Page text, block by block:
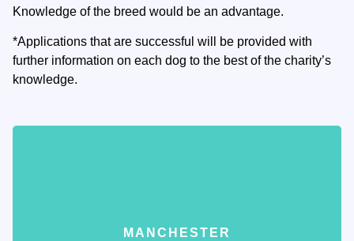
Knowledge of the breed would be an advantage.
*Applications that are successful will be provided with
further information on each dog to the best of the charity’s
knowledge.
MANCHESTER